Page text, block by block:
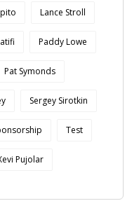
Lance Stroll
Paddy Lowe
Pat Symonds
Sergey Sirotkin
Test
Pujolar